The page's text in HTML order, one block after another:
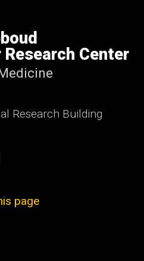
Center
Research Building
page